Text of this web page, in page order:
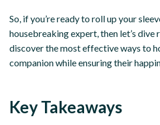
So, if you’re ready to roll up your
housebreaking expert, then let’s dive
discover the most effective ways to
companion while ensuring their
Key Takeaways